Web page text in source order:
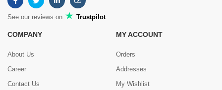
See our reviews on Trustpilot
COMPANY
About Us
Career
Contact Us
MY ACCOUNT
Orders
Addresses
My Wishlist